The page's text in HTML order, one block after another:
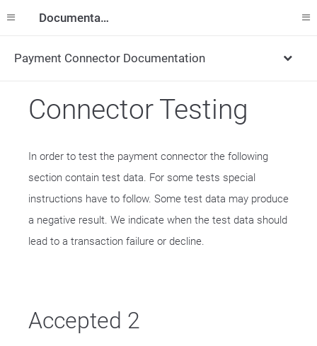
Documentation
Payment Connector Documentation
Connector Testing
In order to test the payment connector the following
section contain test data. For some tests special
instructions have to follow. Some test data may produce
a negative result. We indicate when the test data should
lead to a transaction failure or decline.
Accepted 2